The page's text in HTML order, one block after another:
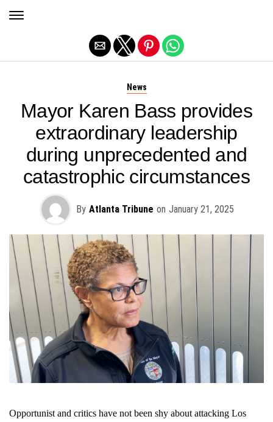
News
Mayor Karen Bass provides
extraordinary leadership
during unprecedented and
catastrophic circumstances
By Atlanta Tribune on January 21, 2025
Opportunist and critics have not been shy about attacking Los